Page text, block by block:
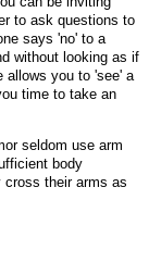
to ask questions to
says 'no' to a
without looking as if
allows you to 'see' a
time to take an
seldom use arm
body
cross their arms as